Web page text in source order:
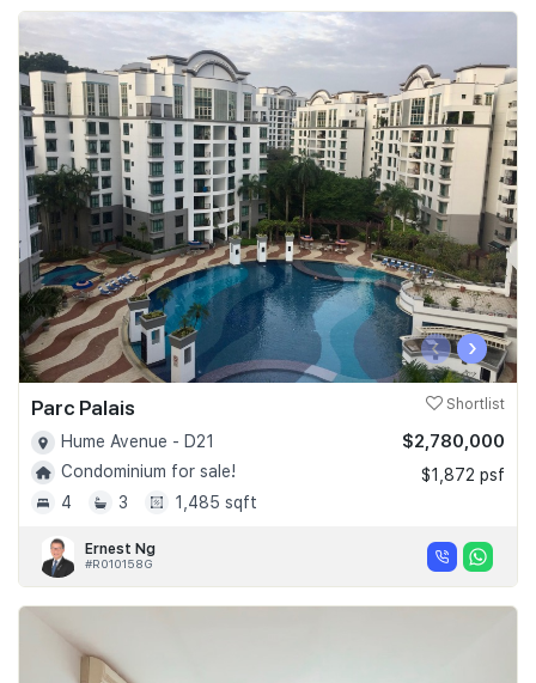
‹ ›
Parc Palais Shortlist
Hume Avenue - D21
Condominium for sale!
4
3 1,485 sqft
$2,780,000
$1,872 psf
Ernest Ng
#R010158G